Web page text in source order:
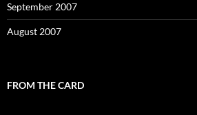
September 2007
August 2007
FROM THE CARD